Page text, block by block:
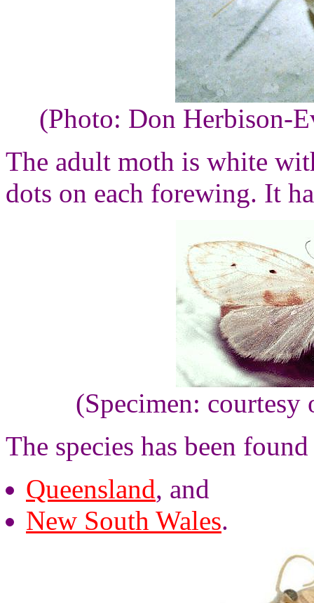
(Photo: Don Herbison-
The adult moth is white
dots on each forewing. It
(Specimen:
The species has been
Queensland, and
New South Wales.